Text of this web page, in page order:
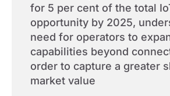
for 5 per cent of the total
opportunity by 2025,
need for operators to
capabilities beyond
order to capture a greater
market value